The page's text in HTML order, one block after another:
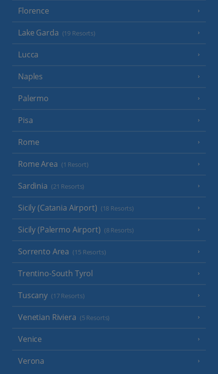
Florence
Lake Garda (19 Resorts)
Lucca
Naples
Palermo
Pisa
Rome
Rome Area (1 Resort)
Sardinia (21 Resorts)
Sicily (Catania Airport) (18 Resorts)
Sicily (Palermo Airport) (8 Resorts)
Sorrento Area (15 Resorts)
Trentino-South Tyrol
Tuscany (17 Resorts)
Venetian Riviera (5 Resorts)
Venice
Verona